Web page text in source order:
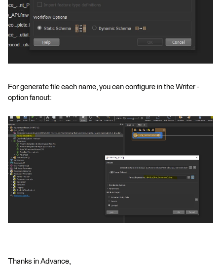
For generate file each name, you can configure in the Writer -
option fanout:
Thanks in Advance,